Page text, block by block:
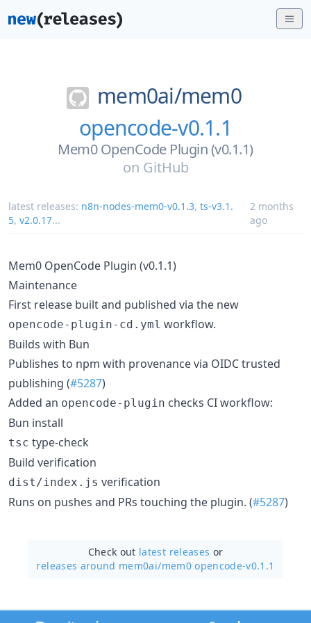
mem0ai/mem0
opencode-v0.1.1
Mem0 OpenCode Plugin (v0.1.1)
on GitHub
latest releases: n8n-nodes-mem0-v0.1.3, ts-v3.1.
5, v2.0.17...
2 months
ago
Mem0 OpenCode Plugin (v0.1.1)
Maintenance
First release built and published via the new
opencode-plugin-cd.yml workflow.
Builds with Bun
Publishes to npm with provenance via OIDC trusted
publishing (#5287)
Added an opencode-plugin checks CI workflow:
Bun install
tsc type-check
Build verification
dist/index.js verification
Runs on pushes and PRs touching the plugin. (#5287)
Check out latest releases or
releases around mem0ai/mem0 opencode-v0.1.1